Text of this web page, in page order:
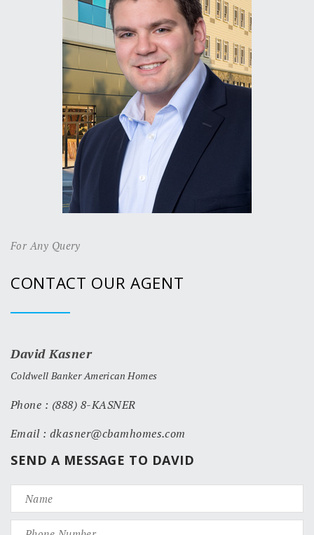
For Any Query
CONTACT OUR AGENT
David Kasner
Coldwell Banker American Homes
Phone : (888) 8-KASNER
Email : dkasner@cbamhomes.com
SEND A MESSAGE TO DAVID